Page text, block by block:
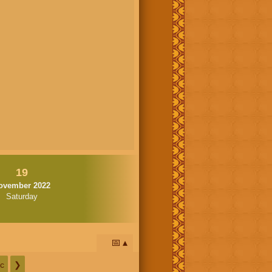
19
2022
Saturday
📅
❯